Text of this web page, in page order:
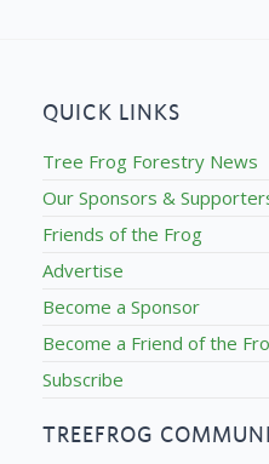
QUICK LINKS
Tree Frog Forestry News
Our Sponsors &
Friends of the Frog
Advertise
Become a Sponsor
Become a Friend of the
Subscribe
TREEFROG